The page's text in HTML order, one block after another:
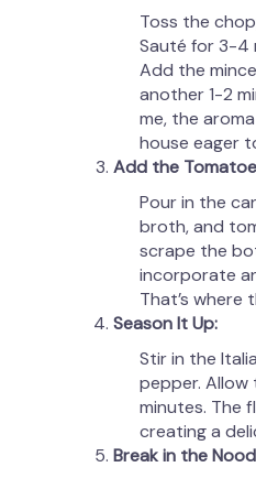
Toss the
Sauté for 3-4
Add the
another 1-2
me, the
house eager
Add the
Pour in the
broth, and
scrape the
incorporate
That’s where
Season It Up:
Stir in the
pepper. Allow
minutes. The
creating a
Break in the